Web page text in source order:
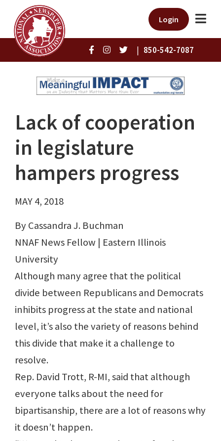
Login
| 850-542-7087
Lack of cooperation
in legislature
hampers progress
MAY 4, 2018
By Cassandra J. Buchman
NNAF News Fellow | Eastern Illinois
University
Although many agree that the political
divide between Republicans and Democrats
inhibits progress at the state and national
level, it’s also the variety of reasons behind
this divide that make it a challenge to
resolve.
Rep. David Trott, R-MI, said that although
everyone talks about the need for
bipartisanship, there are a lot of reasons why
it doesn’t happen.